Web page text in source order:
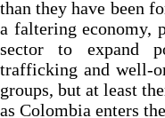
than they have been
a faltering economy,
sector to expand
trafficking and well-
groups, but at least
as Colombia enters